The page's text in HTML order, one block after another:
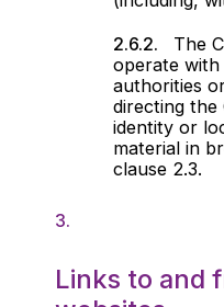
The
operate
authorities
directing the
identity or
material in
clause 2.3.
Links to and